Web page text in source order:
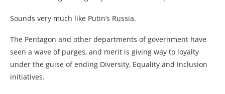
Sounds very much like Putin’s Russia.
The Pentagon and other departments of government have
seen a wave of purges, and merit is giving way to loyalty
under the guise of ending Diversity, Equality and Inclusion
initiatives.